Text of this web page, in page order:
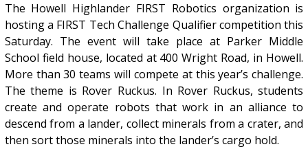
The Howell Highlander FIRST Robotics organization is
hosting a FIRST Tech Challenge Qualifier competition this
Saturday. The event will take place at Parker Middle
School field house, located at 400 Wright Road, in Howell.
More than 30 teams will compete at this year’s challenge.
The theme is Rover Ruckus. In Rover Ruckus, students
create and operate robots that work in an alliance to
descend from a lander, collect minerals from a crater, and
then sort those minerals into the lander’s cargo hold.